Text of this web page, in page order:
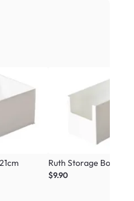
Ruth Storage Box
$9.90